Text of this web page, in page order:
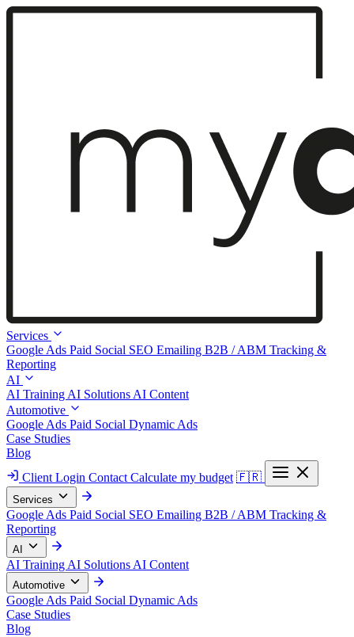
Services
Google Ads Paid Social SEO Emailing B2B / ABM Tracking &
Reporting
AI
AI Training AI Solutions AI Content
Automotive
Google Ads Paid Social Dynamic Ads
Case Studies
Blog
Client Login Contact Calculate my budget 🇫🇷
Services
Google Ads Paid Social SEO Emailing B2B / ABM Tracking &
Reporting
AI
AI Training AI Solutions AI Content
Automotive
Google Ads Paid Social Dynamic Ads
Case Studies
Blog